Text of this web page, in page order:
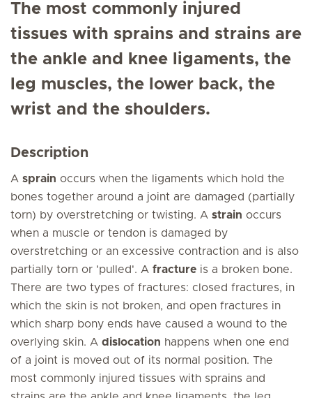
The most commonly injured
tissues with sprains and strains are
the ankle and knee ligaments, the
leg muscles, the lower back, the
wrist and the shoulders.
Description
A sprain occurs when the ligaments which hold the
bones together around a joint are damaged (partially
torn) by overstretching or twisting. A strain occurs
when a muscle or tendon is damaged by
overstretching or an excessive contraction and is also
partially torn or 'pulled'. A fracture is a broken bone.
There are two types of fractures: closed fractures, in
which the skin is not broken, and open fractures in
which sharp bony ends have caused a wound to the
overlying skin. A dislocation happens when one end
of a joint is moved out of its normal position. The
most commonly injured tissues with sprains and